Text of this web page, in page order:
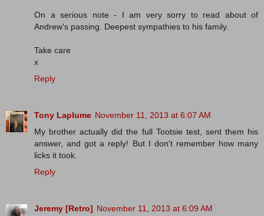
On a serious note - I am very sorry to read about of
Andrew's passing. Deepest sympathies to his family.
Take care
x
Reply
Tony Laplume November 11, 2013 at 6:07 AM
My brother actually did the full Tootsie test, sent them his
answer, and got a reply! But I don't remember how many
licks it took.
Reply
Jeremy [Retro] November 11, 2013 at 6:09 AM